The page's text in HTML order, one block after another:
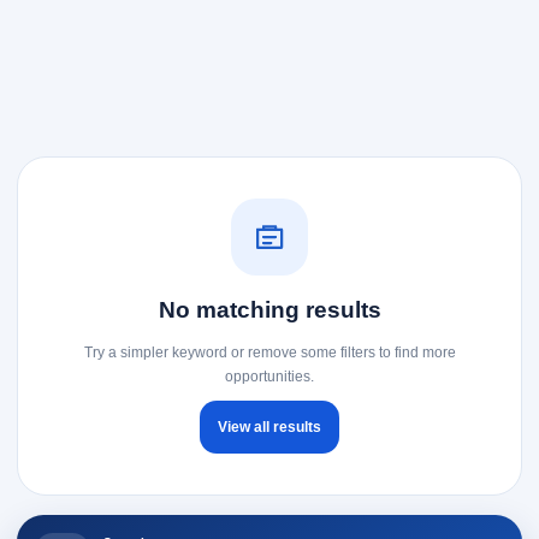
No matching results
Try a simpler keyword or remove some filters to find more
opportunities.
View all results